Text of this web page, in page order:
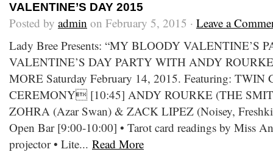
VALENTINE’S DAY 2015
Posted by admin on February 5, 2015 · Leave a
Lady Bree Presents: “MY BLOODY VALENTINE’S
VALENTINE’S DAY PARTY WITH ANDY
MORE Saturday February 14, 2015. Featuring:
CEREMONY [10:45] ANDY ROURKE (THE
ZOHRA (Azar Swan) & ZACK LIPEZ (Noisey,
Open Bar [9:00-10:00] • Tarot card readings by Miss
projector • Lite... Read More